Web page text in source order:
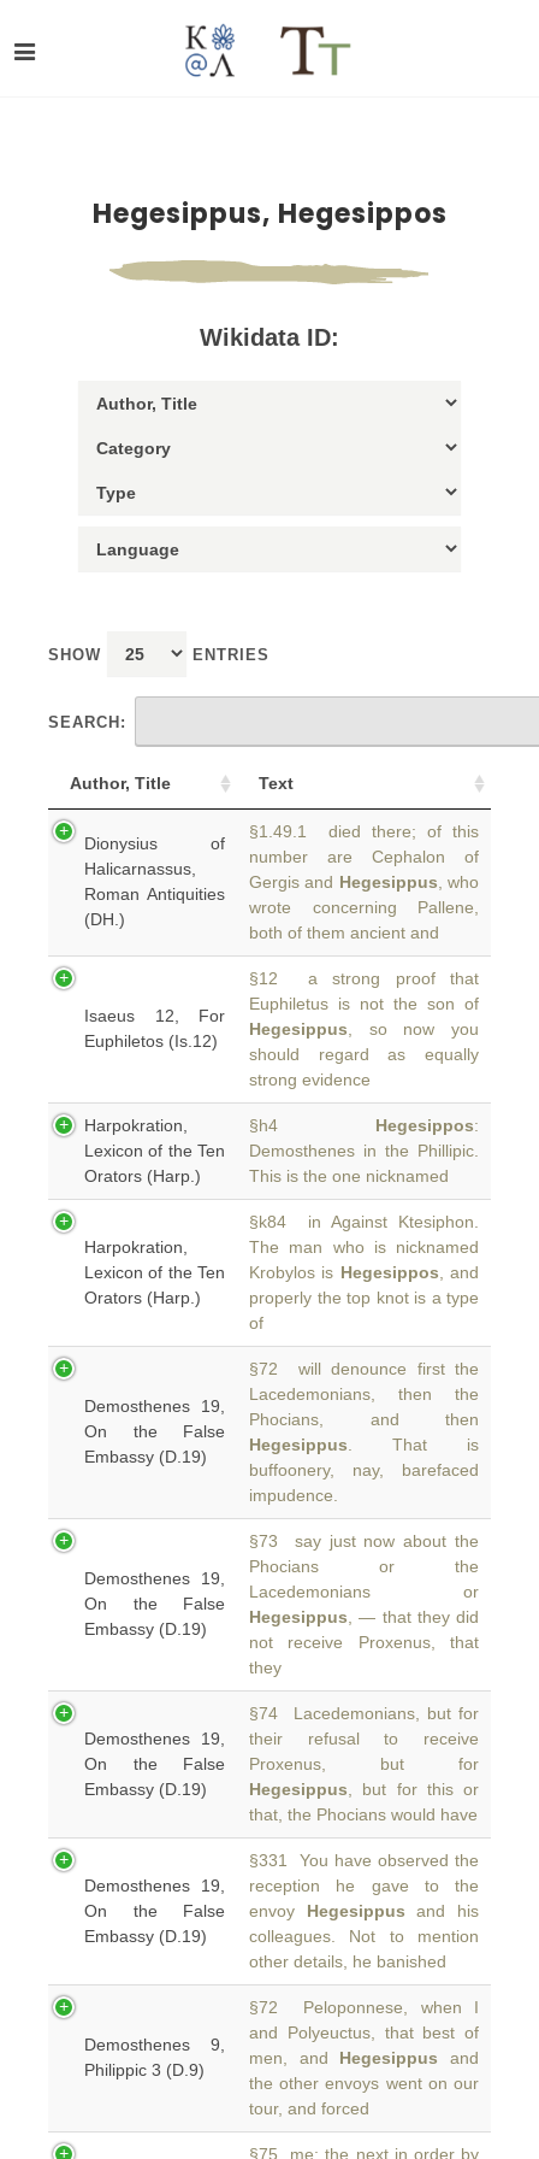
Hegesippus, Hegesippos
Wikidata ID:
SHOW ENTRIES
SEARCH:
Author, Title Text
Dionysius of
Halicarnassus,
Roman Antiquities
(DH.)
§1.49.1 died there; of this
number are Cephalon of
Gergis and Hegesippus , who
wrote concerning Pallene,
both of them ancient and
Isaeus 12, For
Euphiletos (Is.12)
§12 a strong proof that
Euphiletus is not the son of
Hegesippus , so now you
should regard as equally
strong evidence
Harpokration,
Lexicon of the Ten
Orators (Harp.)
§h4 Hegesippos:
Demosthenes in the Phillipic.
This is the one nicknamed
Harpokration,
Lexicon of the Ten
Orators (Harp.)
§k84 in Against Ktesiphon.
The man who is nicknamed
Krobylos is Hegesippos , and
properly the top knot is a type
of
Demosthenes 19,
On the False
Embassy (D.19)
§72 will denounce first the
Lacedemonians, then the
Phocians, and then
Hegesippus . That is
buffoonery, nay, barefaced
impudence.
Demosthenes 19,
On the False
Embassy (D.19)
§73 say just now about the
Phocians or the
Lacedemonians or
Hegesippus , — that they did
not receive Proxenus, that
they
Demosthenes 19,
On the False
Embassy (D.19)
§74 Lacedemonians, but for
their refusal to receive
Proxenus, but for
Hegesippus , but for this or
that, the Phocians would have
Demosthenes 19,
On the False
Embassy (D.19)
§331 You have observed the
reception he gave to the
envoy Hegesippus and his
colleagues. Not to mention
other details, he banished
Demosthenes 9,
Philippic 3 (D.9)
§72 Peloponnese, when I
and Polyeuctus, that best of
men, and Hegesippus and
the other envoys went on our
tour, and forced
§75 me; the next in order by